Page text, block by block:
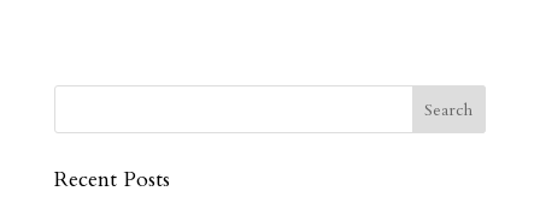
Recent Posts